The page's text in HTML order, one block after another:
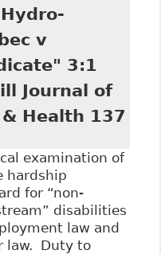
v
3:1
Journal of
& Health 137
examination of
hardship
for “non-
disabilities
law and
law. Duty to